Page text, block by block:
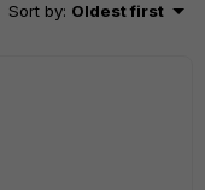
Sort by: Oldest first